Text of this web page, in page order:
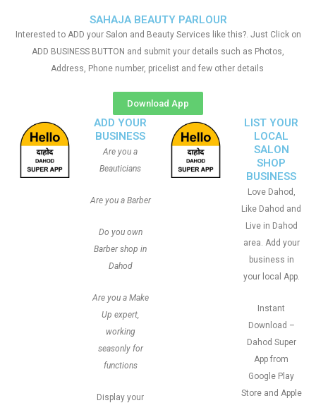
SAHAJA BEAUTY PARLOUR
Interested to ADD your Salon and Beauty Services like this?. Just Click on
ADD BUSINESS BUTTON and submit your details such as Photos,
Address, Phone number, pricelist and few other details
Download App
ADD YOUR
BUSINESS
Are you a
Beauticians
Are you a Barber
Do you own
Barber shop in
Dahod
Are you a Make
Up expert,
working
seasonly for
functions
Display your
LIST YOUR
LOCAL
SALON
SHOP
BUSINESS
Love Dahod,
Like Dahod and
Live in Dahod
area. Add your
business in
your local App.
Instant
Download –
Dahod Super
App from
Google Play
Store and Apple